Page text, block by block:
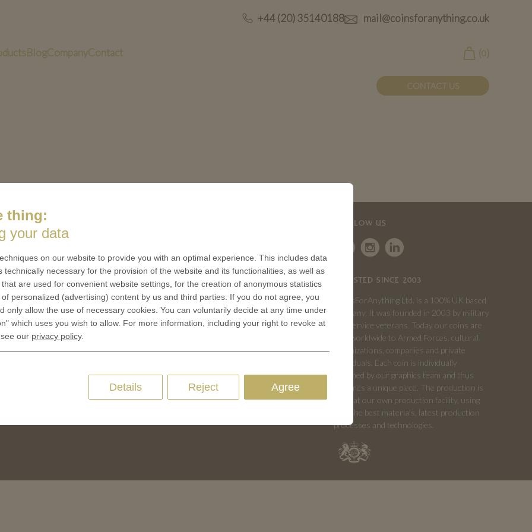
+44 (20) 35140188 mail@coinsforanything.co.uk
BlogCompanyContact (0)
CONTACT US
of Coins
of Medals
Terms & Conditions
Privacy policies
Cookie Consent
FOLLOW US
TRUSTED SINCE 2003
CoinsForAnything Ltd. is a 100% UK based
company. It was founded in 2003 by military
and service veterans. Today our coins are
sold worldwide to Armed Forces, cultural
organizations, companies and private
individuals. Each coin is individually
designed by our graphics team and thus
becomes a unique piece. The production is
done at our own production facility, using
only the best materials, latest production
processes and technologies.
thing:
your data
on our website to provide you with an optimal experience. This includes data
technically necessary for the provision of the website and its functionalities, as well as
are used for convenient website settings, for the creation of anonymous statistics
personalized (advertising) content by us and third parties. If you do not agree, you
only allow the use of necessary cookies. You can voluntarily decide at any time under
which uses you wish to allow. For more information, including your right to revoke at
our privacy policy.
Agree
Reject
Details